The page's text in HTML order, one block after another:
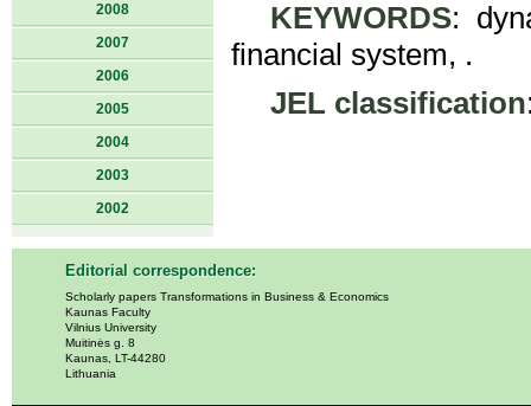
2008
2007
2006
2005
2004
2003
2002
KEYWORDS:
financial system, .
JEL classification
Editorial correspondence:
Scholarly papers Transformations in Business & Economics
Kaunas Faculty
Vilnius University
Muitinės g. 8
Kaunas, LT-44280
Lithuania